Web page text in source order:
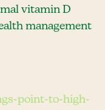
vitamin D
management
point-to-high-